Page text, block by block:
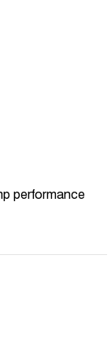
performance